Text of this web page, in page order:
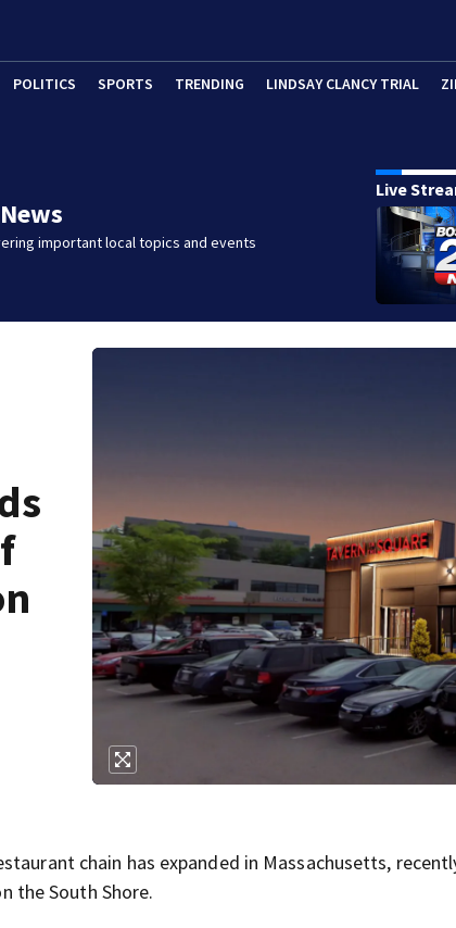
POLITICS SPORTS TRENDING LINDSAY CLANCY TRIAL
important local topics and events
Live
chain has expanded in Massachusetts,
the South Shore.